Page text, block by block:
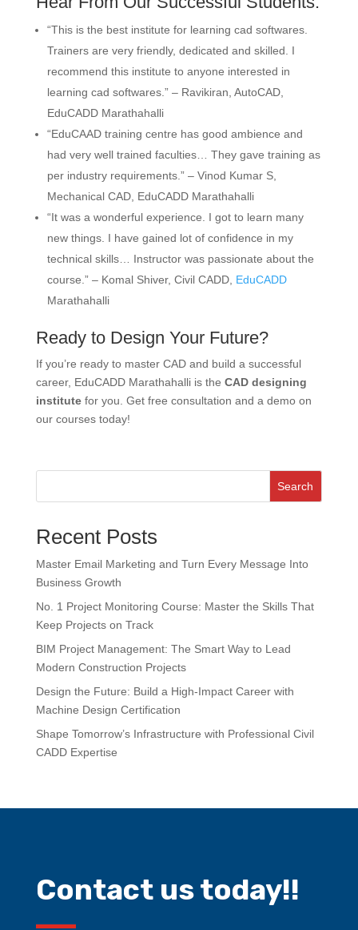
“This is the best institute for learning cad softwares.
Trainers are very friendly, dedicated and skilled. I
recommend this institute to anyone interested in
learning cad softwares.” – Ravikiran, AutoCAD,
EduCADD Marathahalli
“EduCAAD training centre has good ambience and
had very well trained faculties… They gave training as
per industry requirements.” – Vinod Kumar S,
Mechanical CAD, EduCADD Marathahalli
“It was a wonderful experience. I got to learn many
new things. I have gained lot of confidence in my
technical skills… Instructor was passionate about the
course.” – Komal Shiver, Civil CADD, EduCADD
Marathahalli
Ready to Design Your Future?
If you’re ready to master CAD and build a successful
career, EduCADD Marathahalli is the CAD designing
institutefor you. Get free consultation and a demo on
our courses today!
Search
Recent Posts
Master Email Marketing and Turn Every Message Into
Business Growth
No. 1 Project Monitoring Course: Master the Skills That
Keep Projects on Track
BIM Project Management: The Smart Way to Lead
Modern Construction Projects
Design the Future: Build a High-Impact Career with
Machine Design Certification
Shape Tomorrow’s Infrastructure with Professional Civil
CADD Expertise
Contact us today!!